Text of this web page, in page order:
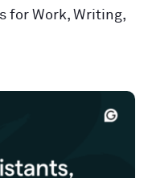
for Work, Writing,